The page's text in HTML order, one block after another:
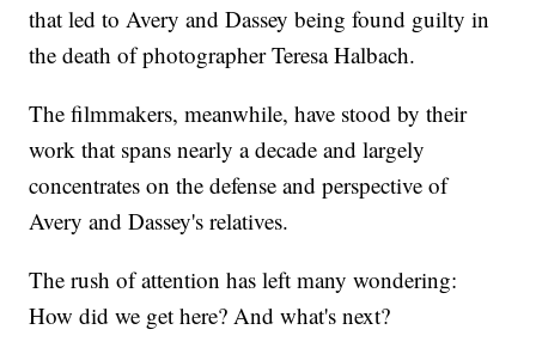
that led to Avery and Dassey being found guilty in
the death of photographer Teresa Halbach.
The filmmakers, meanwhile, have stood by their
work that spans nearly a decade and largely
concentrates on the defense and perspective of
Avery and Dassey's relatives.
The rush of attention has left many wondering:
How did we get here? And what's next?